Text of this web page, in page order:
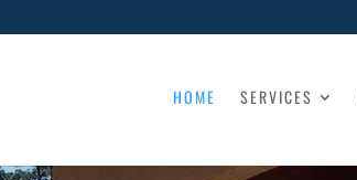
HOME SERVICES